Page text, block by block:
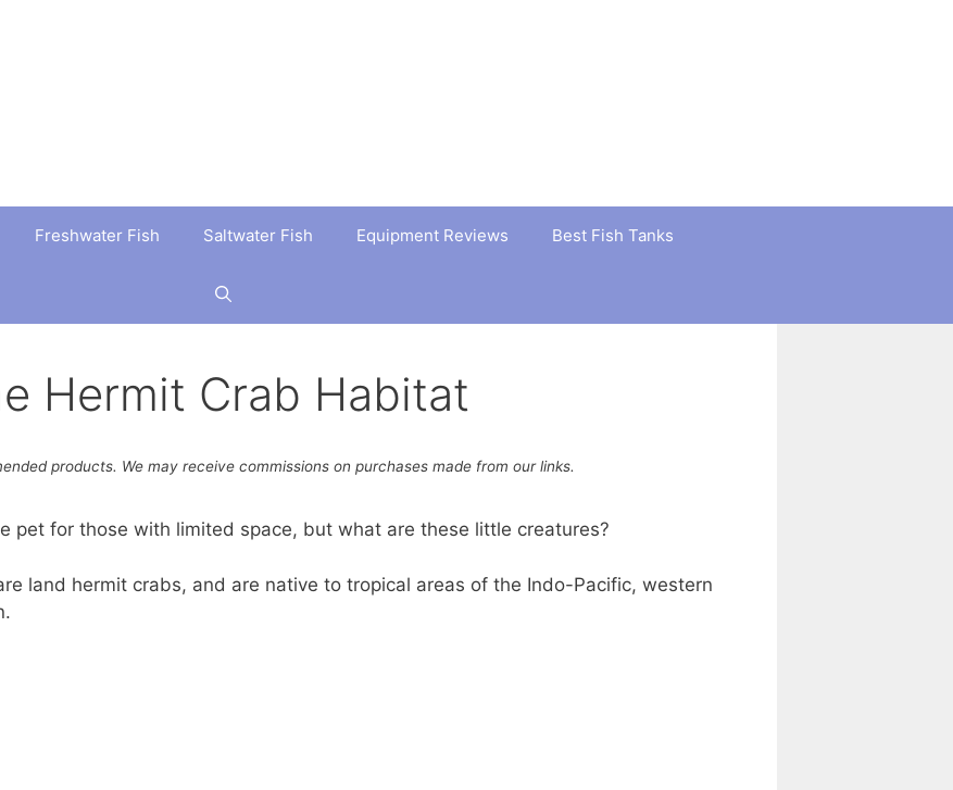
Freshwater Fish Saltwater Fish Equipment Reviews Best Fish Tanks
Hermit Crab Habitat
products. We may receive commissions on purchases made from our links.
pet for those with limited space, but what are these little creatures?
land hermit crabs, and are native to tropical areas of the Indo-Pacific, western